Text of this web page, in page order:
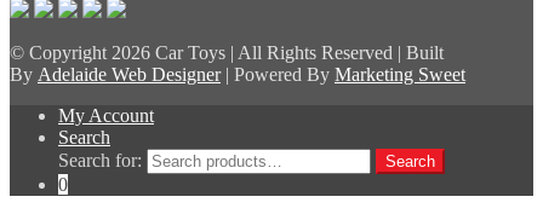
© Copyright2026 Car Toys | All Rights Reserved | Built
By Adelaide Web Designer| Powered By Marketing Sweet
My Account
Search
Search for:
Search
0